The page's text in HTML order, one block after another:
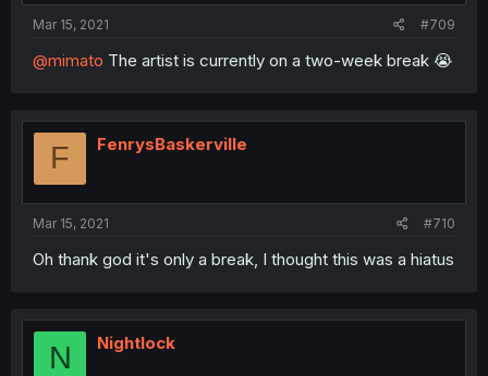
Mar 15, 2021 #709
@mimato The artist is currently on a two-week break 😭
F FenrysBaskerville
Mar 15, 2021 #710
Oh thank god it's only a break, I thought this was a hiatus
N Nightlock